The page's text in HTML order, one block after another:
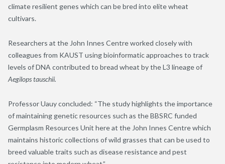
climate resilient genes which can be bred into elite wheat
cultivars.
Researchers at the John Innes Centre worked closely with
colleagues from KAUST using bioinformatic approaches to track
levels of DNA contributed to bread wheat by the L3 lineage of
Aegilops tauschii.
ProfessorUauy concluded: “The studyhighlights the importance
ofmaintaining genetic resources such as the BBSRC funded
Germplasm Resources Unit here at the John Innes Centre which
maintains historic collections of wild grasses that can be used to
breed valuable traits such as disease resistance and pest